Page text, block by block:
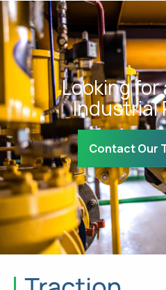
Looking
Industrial
Contact Our